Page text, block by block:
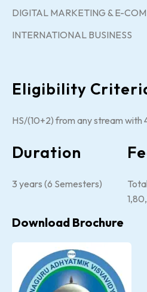
DIGITAL MARKETING & E-
INTERNATIONAL BUSINESS
Eligibility
HS/(10+2) from any stream with
Duration
3 years (6 Semesters)
Download Brochure